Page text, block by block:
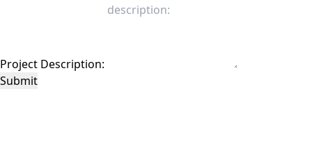
Project Description:
Submit